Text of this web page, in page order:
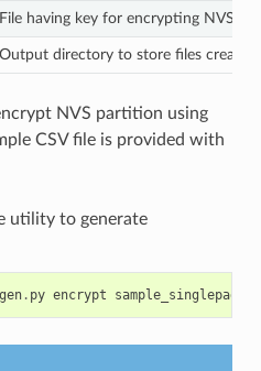
File having key for encrypting NVS
Output directory to store files
NVS partition using
CSV file is provided with
utility to generate
. py encrypt